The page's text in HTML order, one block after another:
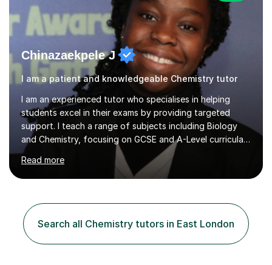
Chinazaekpele J
I am a patient and knowledgeable Chemistry tutor
I am an experienced tutor who specialises in helping
students excel in their exams by providing targeted
support. I teach a range of subjects including Biology
and Chemistry, focusing on GCSE and A-Level curricula
from exam boards such as AQA and Edexcel. In my
sessions, I employ a structured approach that includes
exam-style question walkthroughs, which help you
tests. I utilise the official specification to ensure our
learning is aligned with exam requirements and I assign
relevant homework to reinforce concepts. Additionally, I
conduct v...
Read more
Search all Chemistry tutors in East London